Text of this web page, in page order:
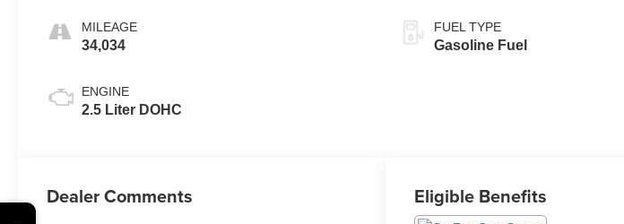
MILEAGE
34,034
ENGINE
2.5 Liter DOHC
FUEL TYPE
Gasoline Fuel
Dealer Comments Eligible Benefits